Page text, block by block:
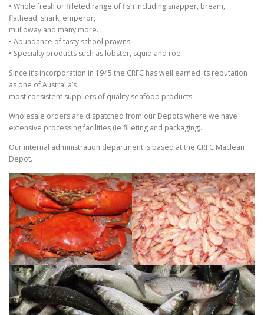
• Whole fresh or filleted range of fish including snapper, bream,
flathead, shark, emperor,
mulloway and many more.
• Abundance of tasty school prawns
• Specialty products such as lobster, squid and roe
Since it’s incorporation in 1945 the CRFC has well earned its reputation
as one of Australia’s
most consistent suppliers of quality seafood products.
Wholesale orders are dispatched from our Depots where we have
extensive processing facilities (ie filleting and packaging).
Our internal administration department is based at the CRFC Maclean
Depot.